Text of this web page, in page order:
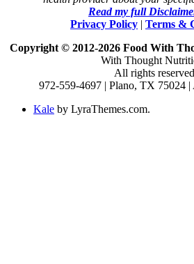
Read my full
Privacy Policy | Terms &
Copyright © 2012-2026 Food With
With Thought
All rights
972-559-4697 | Plano, TX 75024
Kale by LyraThemes.com.